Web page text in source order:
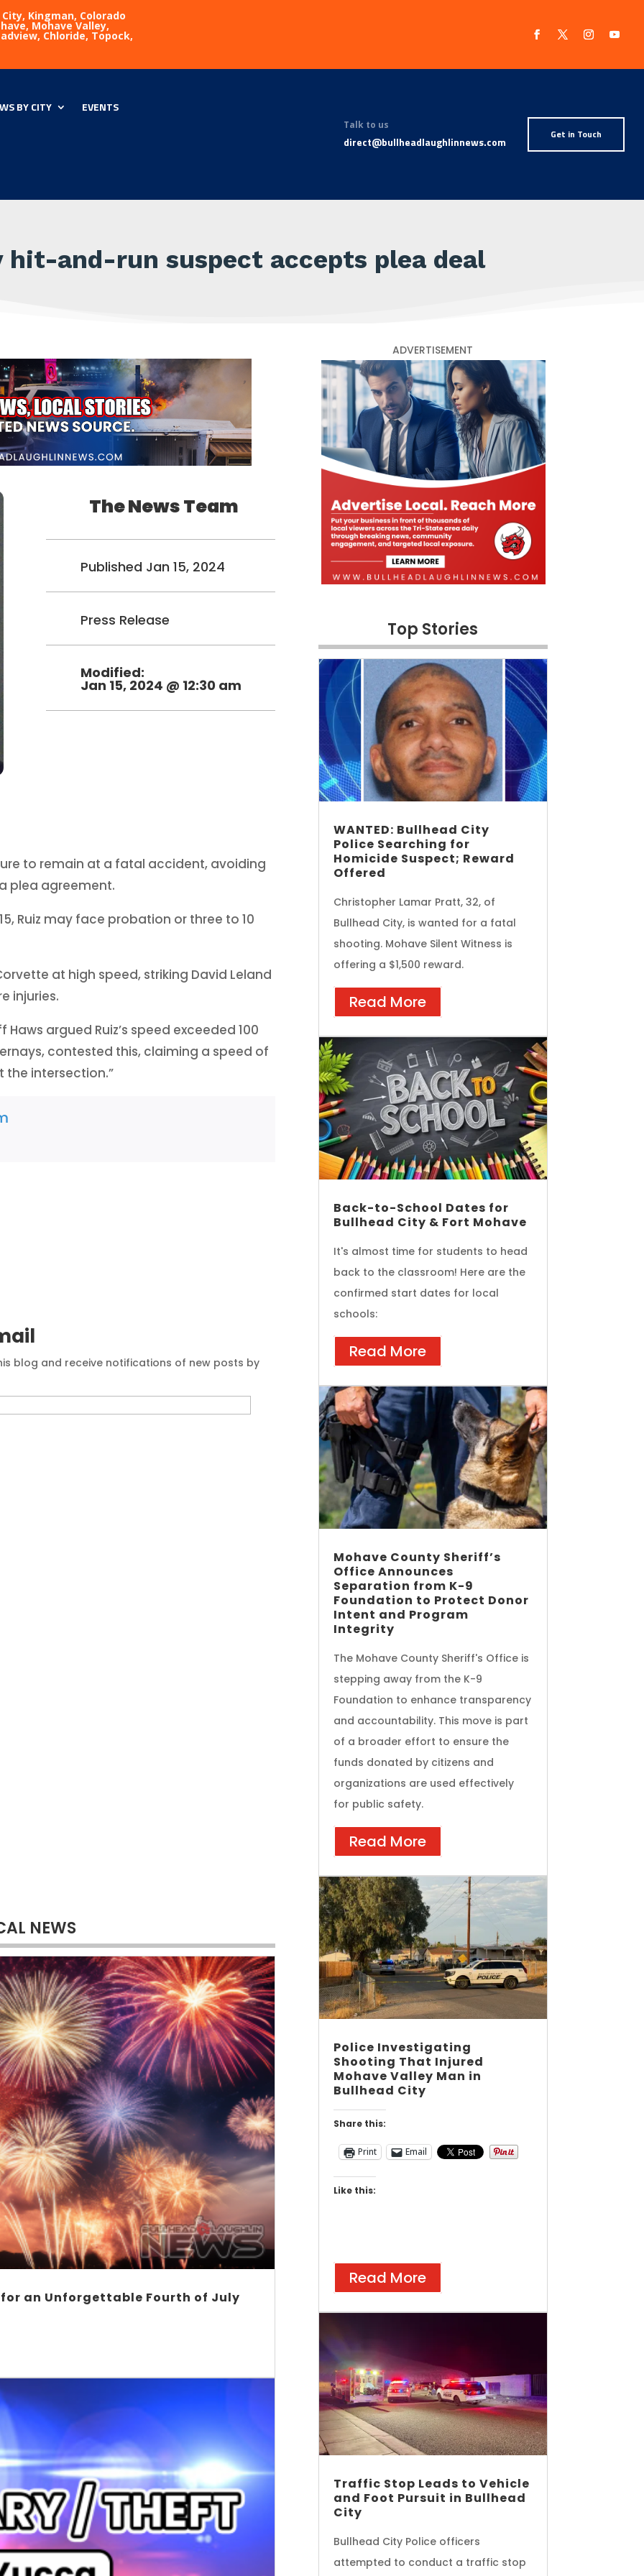
Kingman, Colorado
Mohave Valley,
Chloride, Topock,
BY CITY EVENTS
Talk to us
direct@bullheadlaughlinnews.com
Get in Touch
hit-and-run suspect accepts plea deal
The News Team
Published Jan 15, 2024
Press Release
Modified:
Jan 15, 2024 @ 12:30 am
to remain at a fatal accident, avoiding
plea agreement.
Ruiz may face probation or three to 10
at high speed, striking David Leland
injuries.
argued Ruiz’s speed exceeded 100
contested this, claiming a speed of
the intersection.”
blog and receive notifications of new posts by
NEWS
for an Unforgettable Fourth of July
ADVERTISEMENT
Top Stories
WANTED: Bullhead City
Police Searching for
Homicide Suspect; Reward
Offered
Christopher Lamar Pratt, 32, of
Bullhead City, is wanted for a fatal
shooting. Mohave Silent Witness is
offering a $1,500 reward.
Read More
Back-to-School Dates for
Bullhead City & Fort Mohave
It's almost time for students to head
back to the classroom! Here are the
confirmed start dates for local
schools:
Read More
Mohave County Sheriff’s
Office Announces
Separation from K-9
Foundation to Protect Donor
Intent and Program
Integrity
The Mohave County Sheriff's Office is
stepping away from the K-9
Foundation to enhance transparency
and accountability. This move is part
of a broader effort to ensure the
funds donated by citizens and
organizations are used effectively
for public safety.
Read More
Police Investigating
Shooting That Injured
Mohave Valley Man in
Bullhead City
Share this:
Print Email
Like this:
Read More
Traffic Stop Leads to Vehicle
and Foot Pursuit in Bullhead
City
Bullhead City Police officers
attempted to conduct a traffic stop